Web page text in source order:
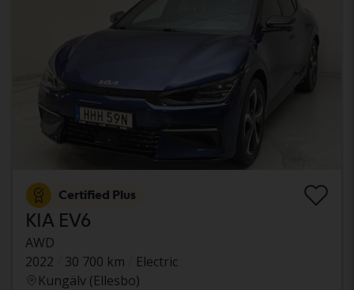
Certified Plus
KIA EV6
AWD
2022
30 700 km
Electric
Kungälv (Ellesbo)